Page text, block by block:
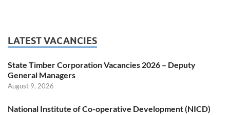
LATEST VACANCIES
State Timber Corporation Vacancies 2026 – Deputy
General Managers
August 9, 2026
National Institute of Co-operative Development (NICD)